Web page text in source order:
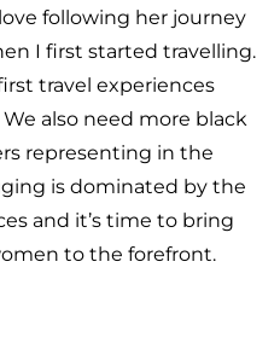
following her journey
I first started travelling.
travel experiences
also need more black
representing in the
is dominated by the
and it’s time to bring
to the forefront.